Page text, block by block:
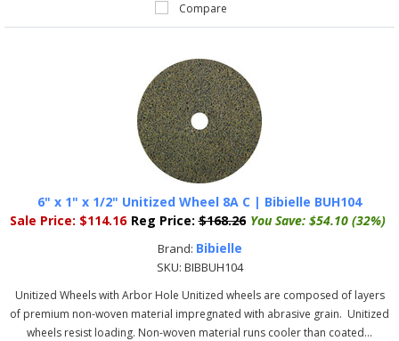
Compare
6" x 1" x 1/2" Unitized Wheel 8A C | Bibielle BUH104
Sale Price: $114.16 Reg Price: $168.26 You Save: $54.10 (32%)
Brand: Bibielle
SKU: BIBBUH104
Unitized Wheels with Arbor Hole Unitized wheels are composed of layers
of premium non-woven material impregnated with abrasive grain. Unitized
wheels resist loading. Non-woven material runs cooler than coated...